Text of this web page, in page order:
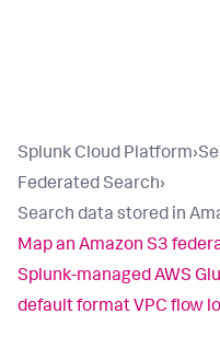
Splunk Cloud Platform›
Federated Search›
Search data stored in
Map an Amazon S3
Splunk-managed AWS
default format VPC flow